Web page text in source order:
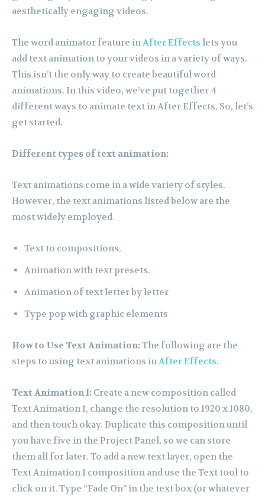
aesthetically engaging videos.
The word animator feature inAfter Effects lets you
add text animation to your videos in a variety of ways.
This isn’t the only way to create beautiful word
animations. In this video, we’ve put together 4
different ways to animate text in After Effects. So, let’s
get started.
Different types of text animation:
Text animations come in a wide variety of styles.
However, the text animations listed below are the
most widely employed.
Text to compositions.
Animation with text presets.
Animation of text letter by letter
Type pop with graphic elements
How to Use Text Animation:The following are the
steps to using text animations inAfter Effects.
Text Animation 1: Create a new composition called
Text Animation 1, change the resolution to 1920 x 1080,
and then touch okay. Duplicate this composition until
you have five in the Project Panel, so we can store
them all for later. To add a new text layer, open the
Text Animation 1 composition and use the Text tool to
click on it. Type “Fade On” in the text box (or whatever